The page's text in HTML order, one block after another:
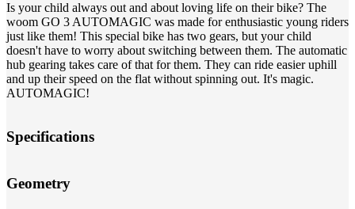
Is your child always out and about loving life on their bike? The
woom GO 3 AUTOMAGIC was made for enthusiastic young riders
just like them! This special bike has two gears, but your child
doesn't have to worry about switching between them. The automatic
hub gearing takes care of that for them. They can ride easier uphill
and up their speed on the flat without spinning out. It's magic.
AUTOMAGIC!
Specifications
Geometry